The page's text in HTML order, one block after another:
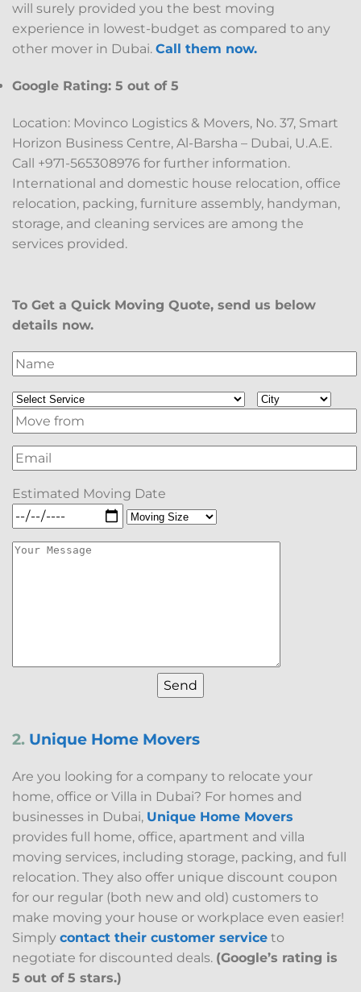
will surely provided you the best moving
experience in lowest-budget as compared to any
other mover in Dubai. Call them now.
Google Rating: 5 out of 5
Location: Movinco Logistics & Movers, No. 37, Smart
Horizon Business Centre, Al-Barsha – Dubai, U.A.E.
Call +971-565308976 for further information.
International and domestic house relocation, office
relocation, packing, furniture assembly, handyman,
storage, and cleaning services are among the
services provided.
To Get a Quick Moving Quote, send us below
details now.
Estimated Moving Date
2. Unique Home Movers
Are you looking for a company to relocate your
home, office or Villa in Dubai? For homes and
businesses in Dubai, Unique Home Movers
provides full home, office, apartment and villa
moving services, including storage, packing, and full
relocation. They also offer unique discount coupon
for our regular (both new and old) customers to
make moving your house or workplace even easier!
Simply contact their customer service to
negotiate for discounted deals. (Google’s rating is
5 out of 5 stars.)